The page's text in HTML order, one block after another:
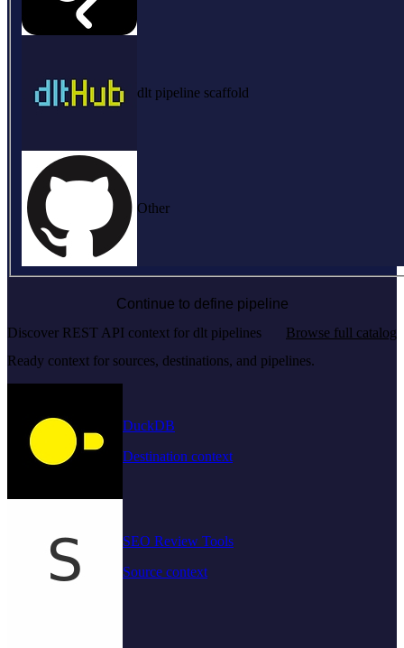
dlt pipeline scaffold
Other
Continue to define pipeline
Discover REST API context for dlt pipelines
Browse full catalog
Ready context for sources, destinations, and pipelines.
DuckDB
Destination context
SEO Review Tools
Source context